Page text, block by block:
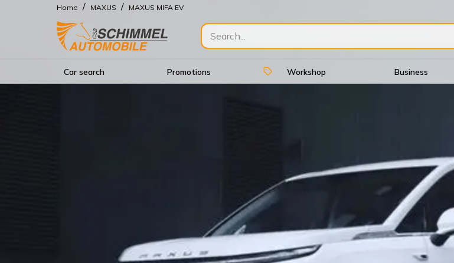
Home / MAXUS / MAXUS MIFA EV
Car search Promotions Workshop Business